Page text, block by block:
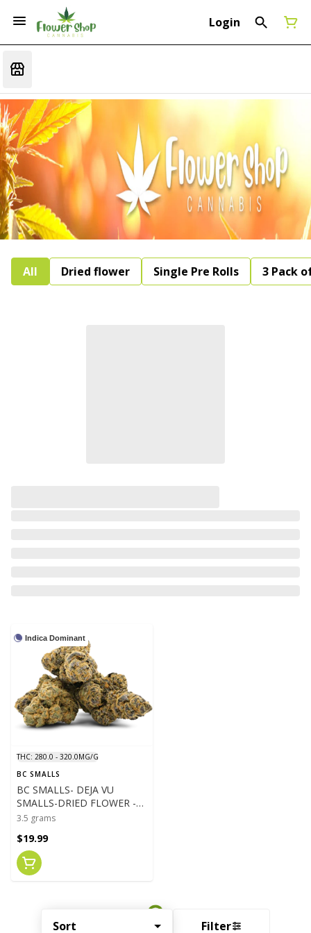
Login
All Dried flower Single Pre Rolls 3 Pack
Sort Filter
Indica Dominant
THC: 280.0 - 320.0MG/G
BC SMALLS
BC SMALLS- DEJA VU
SMALLS-DRIED FLOWER -
3.5G
3.5 grams
$19.99